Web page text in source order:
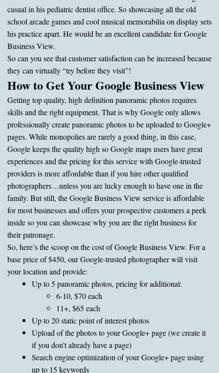
casual in his pediatric dentist office. So showcasing all the old
school arcade games and cool musical memorabilia on display sets
his practice apart. He would be an excellent candidate for Google
Business View.
So can you see that customer satisfaction can be increased because
they can virtually “try before they visit”!
How to Get Your Google Business View
Getting top quality, high definition panoramic photos requires
skills and the right equipment. That is why Google only allows
professionally create panoramic photos to be uploaded to Google+
pages. While monopolies are rarely a good thing, in this case,
Google keeps the quality high so Google maps users have great
experiences and the pricing for this service with Google-trusted
providers is more affordable than if you hire other qualified
photographers…unless you are lucky enough to have one in the
family. But still, the Google Business View service is affordable
for most businesses and offers your prospective customers a peek
inside so you can showcase why you are the right business for
their patronage.
So, here’s the scoop on the cost of Google Business View. For a
base price of $450, our Google-trusted photographer will visit
your location and provide:
Up to 5 panoramic photos, pricing for additional:
6-10, $70 each
11+, $65 each
Up to 20 static point of interest photos
Upload of the photos to your Google+ page (we create it
if you don’t already have a page)
Search engine optimization of your Google+ page using
up to 15 keywords